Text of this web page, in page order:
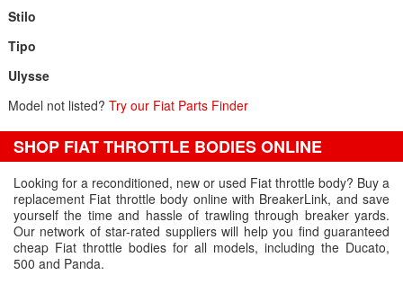
Stilo
Tipo
Ulysse
Model not listed? Try our Fiat Parts Finder
SHOP FIAT THROTTLE BODIES ONLINE
Looking for a reconditioned, new or used Fiat throttle body? Buy a
replacement Fiat throttle body online with BreakerLink, and save
yourself the time and hassle of trawling through breaker yards.
Our network of star-rated suppliers will help you find guaranteed
cheap Fiat throttle bodies for all models, including the Ducato,
500 and Panda.